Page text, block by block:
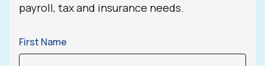
payroll, tax and insurance needs.
First Name